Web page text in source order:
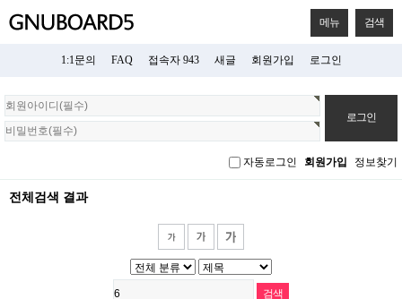
메뉴 검색
1:1문의 FAQ 접속자 943 새글 회원가입 로그인
회
원
로
자동로그인 회원가입 정보찾기
전체검색 결과